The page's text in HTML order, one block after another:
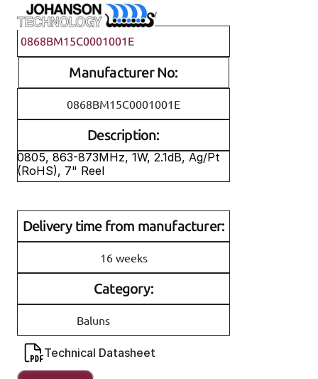
Johanson Technology
0868BM15C0001001E
Manufacturer No:
0868BM15C0001001E
Description:
0805, 863-873MHz, 1W, 2.1dB, Ag/Pt
(RoHS), 7" Reel
Delivery time from manufacturer:
16 weeks
Category:
Baluns
Technical Datasheet